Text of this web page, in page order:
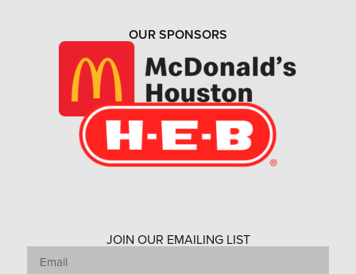
OUR SPONSORS
JOIN OUR EMAILING LIST